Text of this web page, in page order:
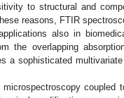
to structural and
reasons, FTIR
also in
the overlapping
a sophisticated
coupled